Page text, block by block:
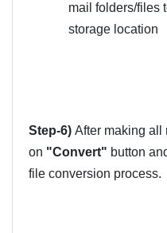
mail folders/files
storage location
Step-6) After making all
on "Convert" button
file conversion process.